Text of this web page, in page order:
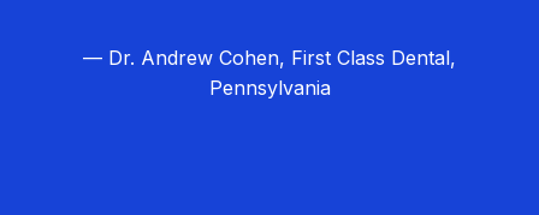
— Dr. Andrew Cohen, First Class Dental,
Pennsylvania